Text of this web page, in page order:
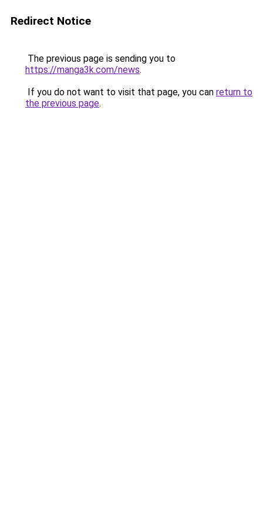
Redirect Notice
The previous page is sending you to
https://manga3k.com/news.
If you do not want to visit that page, you can return to
the previous page.